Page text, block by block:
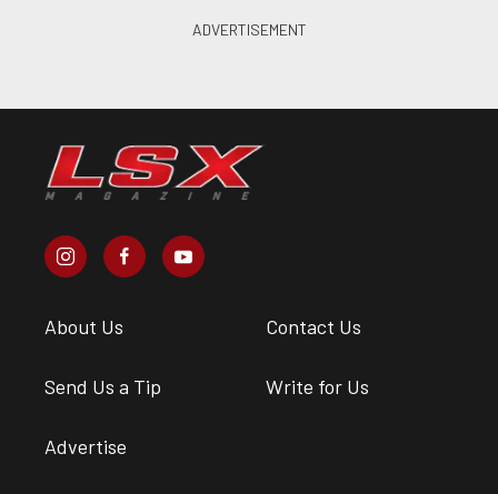
About Us Contact Us
Send Us a Tip Write for Us
Advertise